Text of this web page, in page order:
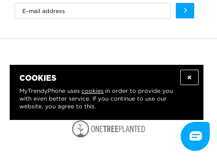
COOKIES
MyTrendyPhone uses cookies in order to provide you
with even better service. If you continue to use our
website, you agree to this.
WE PROUDLY SUPPORT: